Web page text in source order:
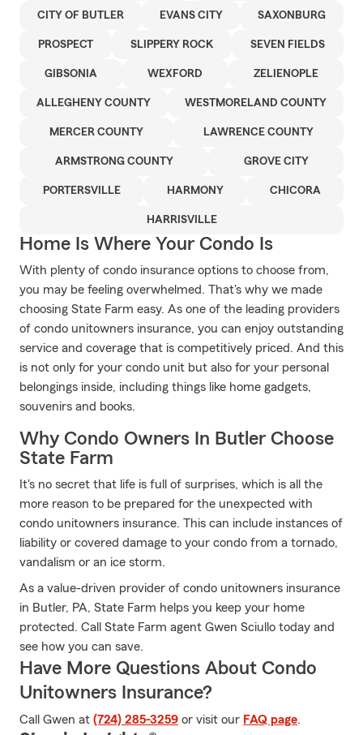
CITY OF BUTLER EVANS CITY SAXONBURG
PROSPECT SLIPPERY ROCK SEVEN FIELDS
GIBSONIA WEXFORD ZELIENOPLE
ALLEGHENY COUNTY WESTMORELAND COUNTY
MERCER COUNTY LAWRENCE COUNTY
ARMSTRONG COUNTY GROVE CITY
PORTERSVILLE HARMONY CHICORA
HARRISVILLE
Home Is Where Your Condo Is
With plenty of condo insurance options to choose from,
you may be feeling overwhelmed. That's why we made
choosing State Farm easy. As one of the leading providers
of condo unitowners insurance, you can enjoy outstanding
service and coverage that is competitively priced. And this
is not only for your condo unit but also for your personal
belongings inside, including things like home gadgets,
souvenirs and books.
Why Condo Owners In Butler Choose
State Farm
It's no secret that life is full of surprises, which is all the
more reason to be prepared for the unexpected with
condo unitowners insurance. This can include instances of
liability or covered damage to your condo from a tornado,
vandalism or an ice storm.
As a value-driven provider of condo unitowners insurance
in Butler, PA, State Farm helps you keep your home
protected. Call State Farm agent Gwen Sciullo today and
see how you can save.
Have More Questions About Condo
Unitowners Insurance?
Call Gwen at (724) 285-3259 or visit our FAQ page.